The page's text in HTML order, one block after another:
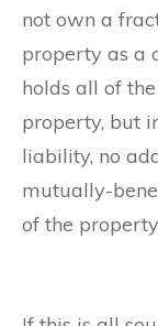
not own a
property as a
holds all of
property, but
liability, no
mutually-
of the